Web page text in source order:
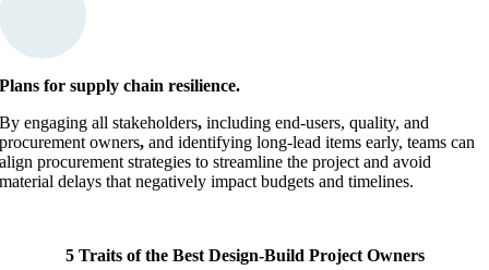
Plans for supply chain resilience.
By engaging all stakeholders,including end-users, quality, and
procurement owners,and identifying long-lead items early, teams can
align procurement strategies to streamline the project and avoid
material delays that negatively impact budgets and timelines.
5 Traits of the Best Design-Build Project Owners